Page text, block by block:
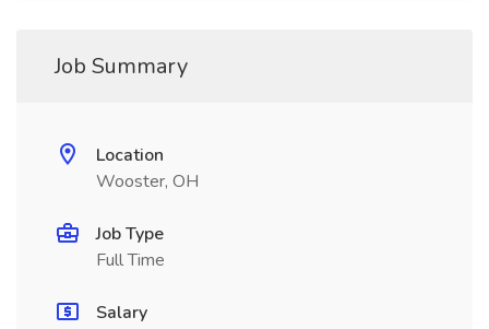
Job Summary
Location
Wooster, OH
Job Type
Full Time
Salary